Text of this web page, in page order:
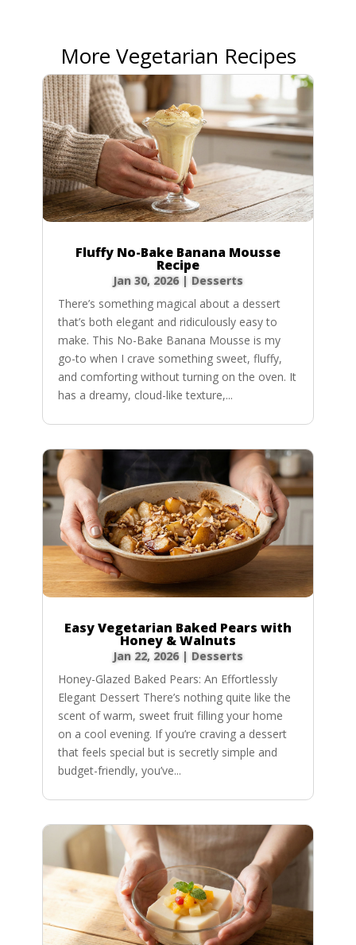
More Vegetarian Recipes
Fluffy No-Bake Banana Mousse
Recipe
Jan 30, 2026| Desserts
There’s something magical about a dessert
that’s both elegant and ridiculously easy to
make. This No-Bake Banana Mousse is my
go-to when I crave something sweet, fluffy,
and comforting without turning on the oven. It
has a dreamy, cloud-like texture,...
Easy Vegetarian Baked Pears with
Honey & Walnuts
Jan 22, 2026| Desserts
Honey-Glazed Baked Pears: An Effortlessly
Elegant Dessert There’s nothing quite like the
scent of warm, sweet fruit filling your home
on a cool evening. If you’re craving a dessert
that feels special but is secretly simple and
budget-friendly, you’ve...